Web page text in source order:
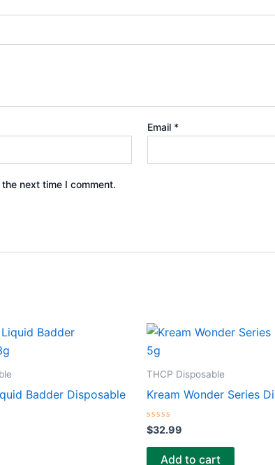
Email *
next time I comment.
Badder Disposable
THCP Disposable
Kream Wonder Series
Rated
0
out
$32.99
Add to cart